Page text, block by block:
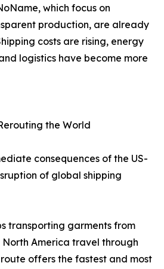
which focus on
production, are already
costs are rising, energy
logistics have become more
the World
consequences of the US-
of global shipping
transporting garments from
America travel through
route offers the fastest and most